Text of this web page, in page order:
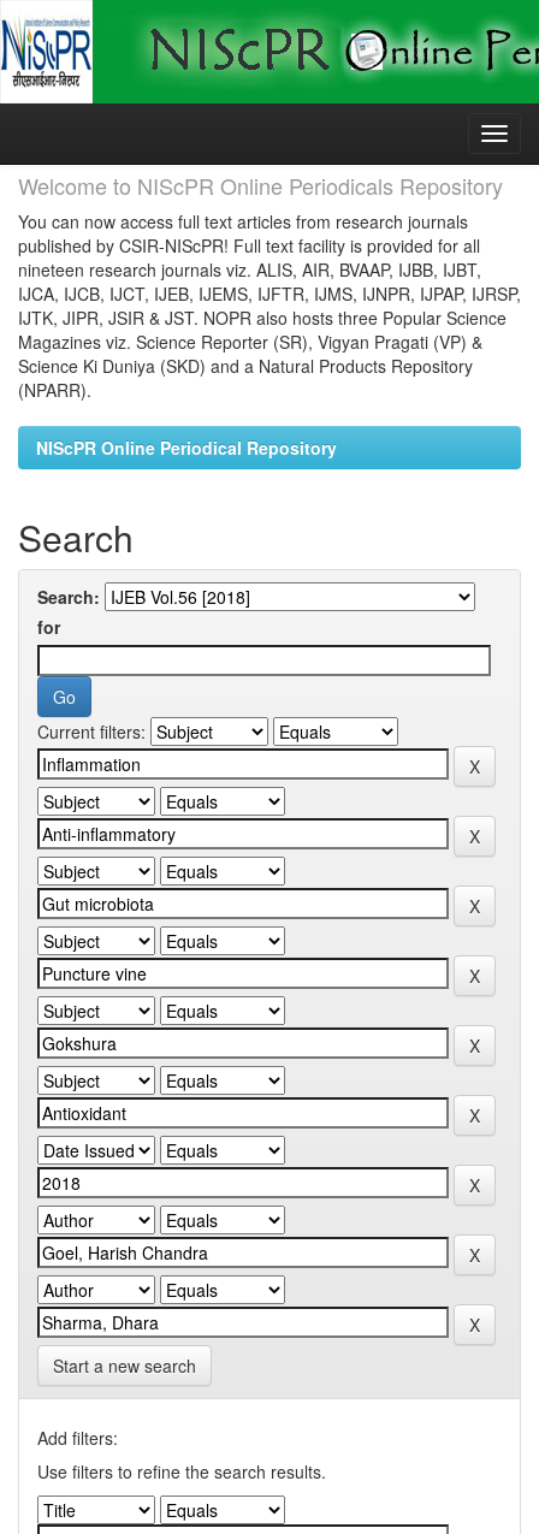
Skip
Welcome to NIScPR Online Periodicals Repository
You can now access full text articles from research journals
published by CSIR-NIScPR! Full text facility is provided for all
nineteen research journals viz. ALIS, AIR, BVAAP, IJBB, IJBT,
IJCA, IJCB, IJCT, IJEB, IJEMS, IJFTR, IJMS, IJNPR, IJPAP, IJRSP,
IJTK, JIPR, JSIR & JST. NOPR also hosts three Popular Science
Magazines viz. Science Reporter (SR), Vigyan Pragati (VP) &
Science Ki Duniya (SKD) and a Natural Products Repository
(NPARR).
NIScPR Online Periodical Repository
Search
Search:
for
Current filters:
Start a new search
Add filters:
Use filters to refine the search results.